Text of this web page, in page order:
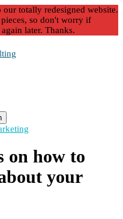
totally redesigned website.
so don't worry if
later. Thanks.
on how to
your